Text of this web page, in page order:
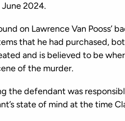
2024.
on Lawrence Van
that he had purchased,
and is believed to be
of the murder.
the defendant was
state of mind at the time